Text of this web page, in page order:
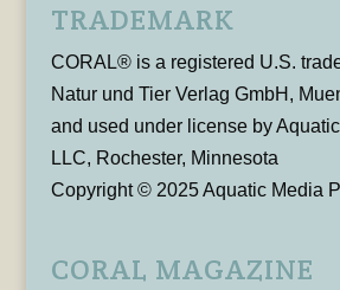
TRADEMARK
CORAL® is a registered U.S.
Natur und Tier Verlag GmbH,
and used under license by
LLC, Rochester, Minnesota
Copyright © 2025 Aquatic Media
CORAL MAGAZINE